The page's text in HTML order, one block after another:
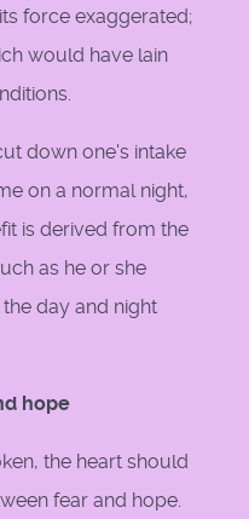
force exaggerated;
would have lain
down one's intake
on a normal night,
is derived from the
as he or she
day and night
hope
the heart should
fear and hope.